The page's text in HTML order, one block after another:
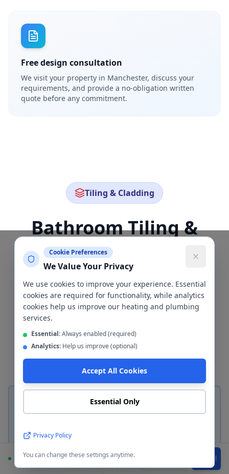
Free design consultation
We visit your property in Manchester, discuss your
requirements, and provide a no-obligation written
quote before any commitment.
Tiling & Cladding
Bathroom Tiling &
CladdingManchester
The wall finish is one of the most
important decisions in any bathroom
renovation. We install both
ceramic/porcelain tiles and waterproof
wall cladding panels inManchester
here's how to choose between them.
Ceramic & Porcelain Tiles
Classic bathroom tiling inManchester
Available Call
Cookie Preferences
We Value Your Privacy
We use cookies to improve your experience. Essential
cookies are required for functionality, while analytics
cookies help us improve our heating and plumbing
services.
Essential:Always enabled (required)
Analytics: Help us improve (optional)
Accept All Cookies
Essential Only
Privacy Policy
You can change these settings anytime.